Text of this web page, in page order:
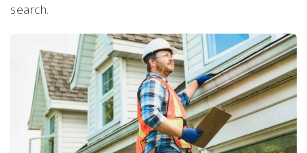
search.